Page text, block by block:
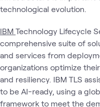
technological evolution.
IBM Technology Lifecycle
comprehensive suite of
and services from
organizations optimize
and resiliency. IBM TLS
to be AI-ready, using a
framework to meet the